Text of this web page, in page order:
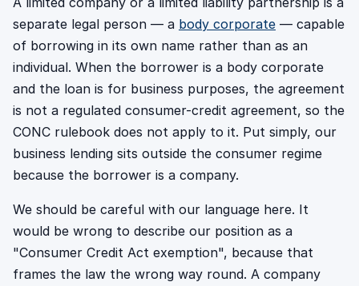
separate legal person — a body corporate — capable
of borrowing in its own name rather than as an
individual. When the borrower is a body corporate
and the loan is for business purposes, the agreement
is not a regulated consumer-credit agreement, so the
CONC rulebook does not apply to it. Put simply, our
business lending sits outside the consumer regime
because the borrower is a company.
We should be careful with our language here. It
would be wrong to describe our position as a
"Consumer Credit Act exemption", because that
frames the law the wrong way round. A company